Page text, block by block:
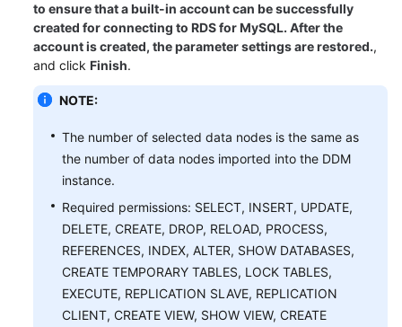
Glossary
Shared
Responsibilities
Service
Level
Agreement
White
Papers
Endpoints
Permissions
to ensure that a built-in account can be successfully
created for connecting to RDS for MySQL. After the
account is created, the parameter settings are restored.,
and click Finish.
NOTE:
The number of selected data nodes is the same as
the number of data nodes imported into the DDM
instance.
Required permissions: SELECT, INSERT, UPDATE,
DELETE, CREATE, DROP, RELOAD, PROCESS,
REFERENCES, INDEX, ALTER, SHOW DATABASES,
CREATE TEMPORARY TABLES, LOCK TABLES,
EXECUTE, REPLICATION SLAVE, REPLICATION
CLIENT, CREATE VIEW, SHOW VIEW, CREATE